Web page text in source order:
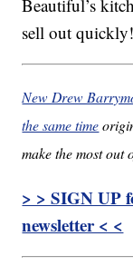
Beautiful’s
sell out quickly!
New Drew
the same time
make the most out
> > SIGN UP
newsletter < <